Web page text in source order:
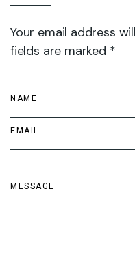
Your email address
fields are marked *